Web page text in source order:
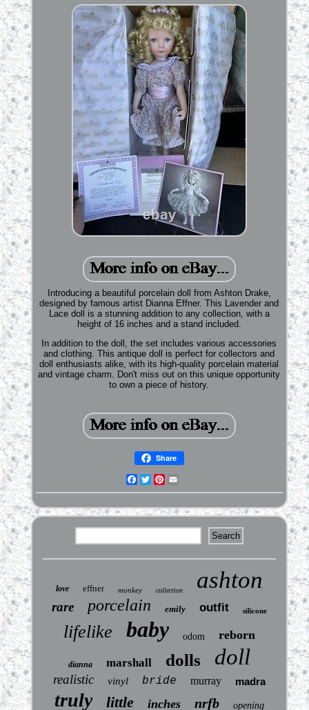
Introducing a beautiful porcelain doll from Ashton Drake,
designed by famous artist Dianna Effner. This Lavender and
Lace doll is a stunning addition to any collection, with a
height of 16 inches and a stand included.
In addition to the doll, the set includes various accessories
and clothing. This antique doll is perfect for collectors and
doll enthusiasts alike, with its high-quality porcelain material
and vintage charm. Don't miss out on this unique opportunity
to own a piece of history.
Share
Facebook
TwitterPinterest
love effner monkey collection ashton
rare porcelain emily outfit silicone
lifelike baby odom reborn
dianna marshall dolls doll
realistic vinyl bride murray madra
truly little inches nrfb opening